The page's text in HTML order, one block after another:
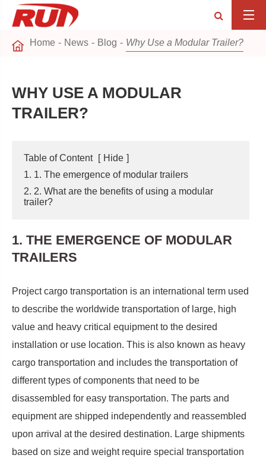
Home News Blog Why Use a Modular Trailer?
WHY USE A MODULAR
TRAILER?
Table of Content [ Hide ]
1. 1. The emergence of modular trailers
2. 2. What are the benefits of using a modular
trailer?
1. THE EMERGENCE OF MODULAR
TRAILERS
Project cargo transportation is an international term used
to describe the worldwide transportation of large, high
value and heavy critical equipment to the desired
installation or use location. This is also known as heavy
cargo transportation and includes the transportation of
different types of components that need to be
disassembled for easy transportation. The parts and
equipment are shipped independently and reassembled
upon arrival at the desired destination. Large shipments
based on size and weight require special transportation